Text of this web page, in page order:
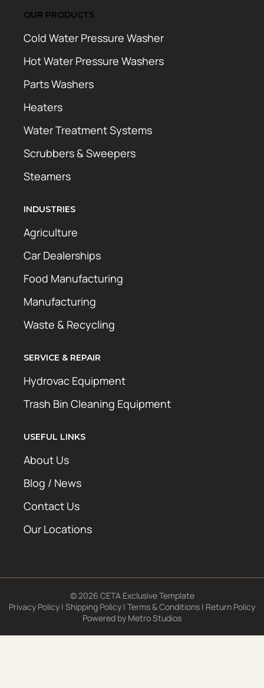
OUR PRODUCTS
Cold Water Pressure Washer
Hot Water Pressure Washers
Parts Washers
Heaters
Water Treatment Systems
Scrubbers & Sweepers
Steamers
INDUSTRIES
Agriculture
Car Dealerships
Food Manufacturing
Manufacturing
Waste & Recycling
SERVICE & REPAIR
Hydrovac Equipment
Trash Bin Cleaning Equipment
USEFUL LINKS
About Us
Blog / News
Contact Us
Our Locations
© 2026 CETA Exclusive Template
Privacy Policy | Shipping Policy | Terms & Conditions | Return Policy
Powered by Metro Studios